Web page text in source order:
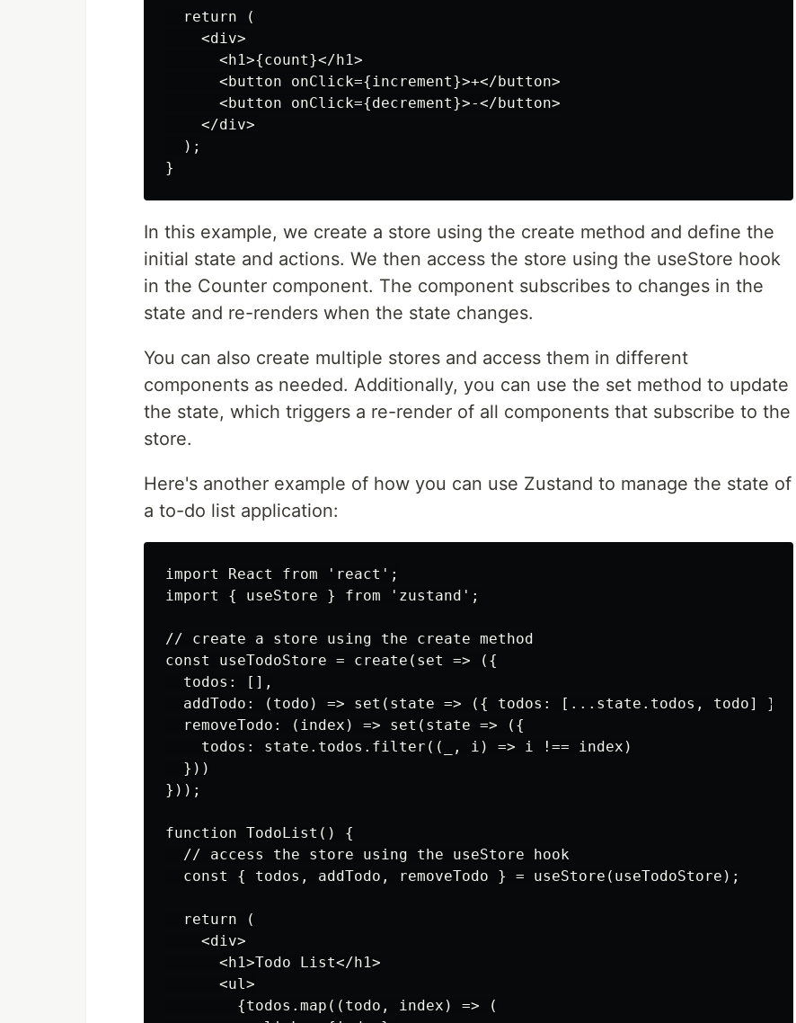
  return (
    <div>
      <h1>{count}</h1>
      <button onClick={increment}>+</button>
      <button onClick={decrement}>-</button>
    </div>
  );
In this example, we create a store using the create method and define the
initial state and actions. We then access the store using the useStore hook
in the Counter component. The component subscribes to changes in the
state and re-renders when the state changes.
You can also create multiple stores and access them in different
components as needed. Additionally, you can use the set method to update
the state, which triggers a re-render of all components that subscribe to the
store.
Here's another example of how you can use Zustand to manage the state of
a to-do list application:
import React from 'react';
import { useStore } from 'zustand';
// create a store using the create method
const useTodoStore = create(set => ({
  todos: [],
  addTodo: (todo) => set(state => ({ todos: [...state.todos, todo] })),
  removeTodo: (index) => set(state => ({
    todos: state.todos.filter((_, i) => i !== index)
  }))
}));
function TodoList() {
  // access the store using the useStore hook
  const { todos, addTodo, removeTodo } = useStore(useTodoStore);
  return (
    <div>
      <h1>Todo List</h1>
      <ul>
        {todos.map((todo, index) => (